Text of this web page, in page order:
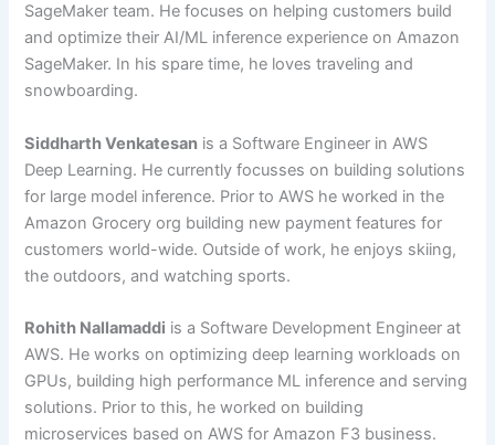
SageMaker team. He focuses on helping customers build
and optimize their AI/ML inference experience on Amazon
SageMaker. In his spare time, he loves traveling and
snowboarding.
Siddharth Venkatesan is a Software Engineer in AWS
Deep Learning. He currently focusses on building solutions
for large model inference. Prior to AWS he worked in the
Amazon Grocery org building new payment features for
customers world-wide. Outside of work, he enjoys skiing,
the outdoors, and watching sports.
Rohith Nallamaddi is a Software Development Engineer at
AWS. He works on optimizing deep learning workloads on
GPUs, building high performance ML inference and serving
solutions. Prior to this, he worked on building
microservices based on AWS for Amazon F3 business.